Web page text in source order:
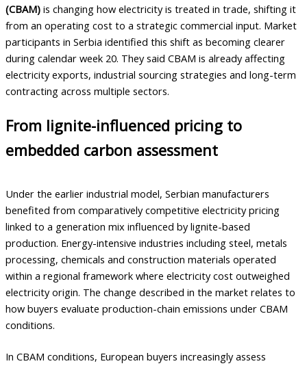
(CBAM) is changing how electricity is treated in trade, shifting it
from an operating cost to a strategic commercial input. Market
participants in Serbia identified this shift as becoming clearer
during calendar week 20. They said CBAM is already affecting
electricity exports, industrial sourcing strategies and long-term
contracting across multiple sectors.
From lignite-influenced pricing to
embedded carbon assessment
Under the earlier industrial model, Serbian manufacturers
benefited from comparatively competitive electricity pricing
linked to a generation mix influenced by lignite-based
production. Energy-intensive industries including steel, metals
processing, chemicals and construction materials operated
within a regional framework where electricity cost outweighed
electricity origin. The change described in the market relates to
how buyers evaluate production-chain emissions under CBAM
conditions.
In CBAM conditions, European buyers increasingly assess